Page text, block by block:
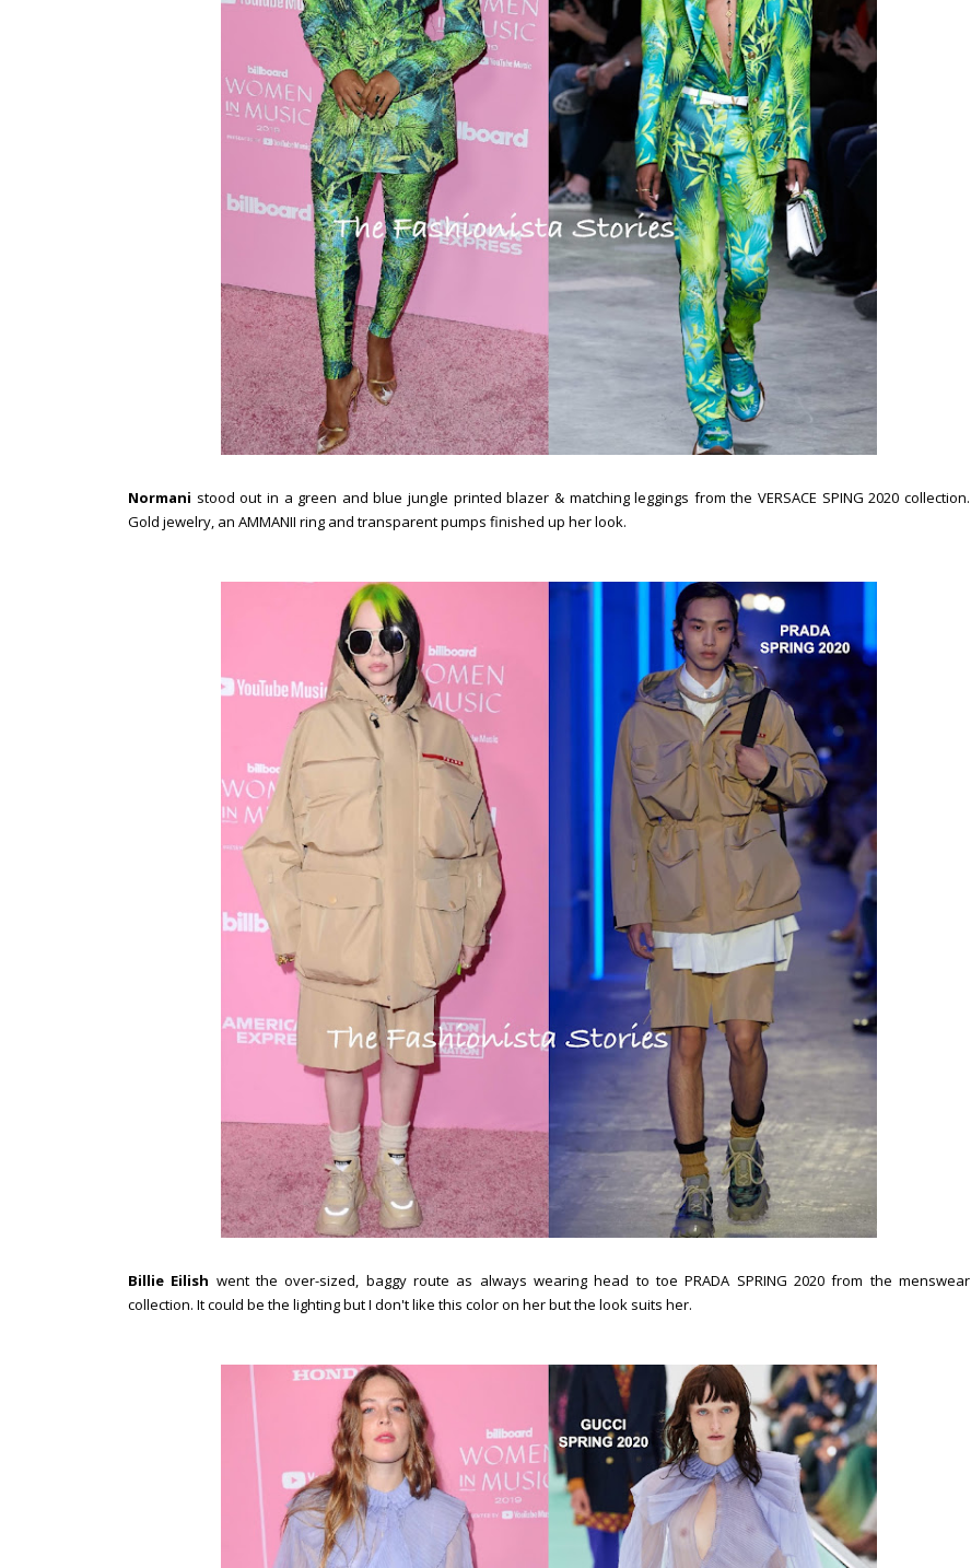
Normani stood out in a green and blue jungle printed blazer & matching leggings from the VERSACE SPING 2020 collection.
Gold jewelry, an AMMANII ring and transparent pumps finished up her look.
Billie Eilish went the over-sized, baggy route as always wearing head to toe PRADA SPRING 2020 from the menswear
collection. It could be the lighting but I don't like this color on her but the look suits her.